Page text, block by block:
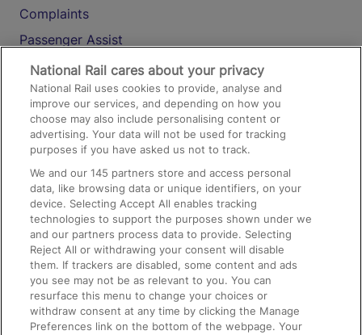
Complaints
Passenger Assist
Media
Text 61016
On the Train
Accessible Train Travel and Facilities
Train Travel with Bicycles
Train Travel with Pets
Train Travel with Children
Food and Drink
National Rail cares about your privacy
National Rail uses cookies to provide, analyse and
improve our services, and depending on how you
choose may also include personalising content or
advertising. Your data will not be used for tracking
purposes if you have asked us not to track.
We and our145 partners store and access personal
data, like browsing data or unique identifiers, on your
device. Selecting Accept All enables tracking
technologies to support the purposes shown under we
and our partners process data to provide. Selecting
Reject All or withdrawing your consent will disable
them. If trackers are disabled, some content and ads
you see may not be as relevant to you. You can
resurface this menu to change your choices or
withdraw consent at any time by clicking the Manage
Preferences link on the bottom of the webpage. Your